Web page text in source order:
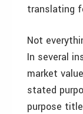
translating
Not
In several
market
stated
purpose